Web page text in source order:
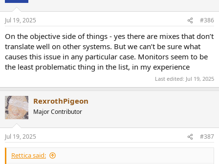
Jul 19, 2025 #386
On the objective side of things - yes there are mixes that don’t
translate well on other systems. But we can’t be sure what
causes this issue in any particular case. Monitors seem to be
the least problematic thing in the list, in my experience
Last edited: Jul 19, 2025
RexrothPigeon
Major Contributor
Jul 19, 2025 #387
Rettica said: